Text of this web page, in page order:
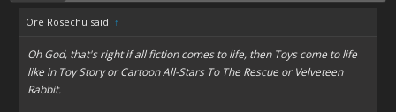
Ore Rosechu said: ↑
Oh God, that's right if all fiction comes to life, then Toys come to life
like in Toy Story or Cartoon All-Stars To The Rescue or Velveteen
Rabbit.